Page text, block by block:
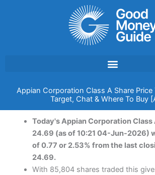
Appian Corporation Class A Share Price
Target, Chat & Where To Buy
Today's Appian Corporation Class
24.69 (as of 10:21 04-Jun-2026)
of 0.77 or 2.53% from the last
24.69.
With 85,804 shares traded this